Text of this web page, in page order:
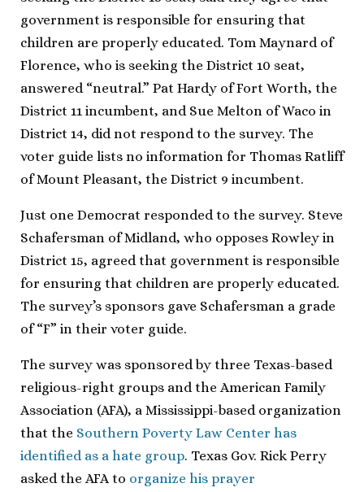
government is responsible for ensuring that
children are properly educated. Tom Maynard of
Florence, who is seeking the District 10 seat,
answered “neutral.” Pat Hardy of Fort Worth, the
District 11 incumbent, and Sue Melton of Waco in
District 14, did not respond to the survey. The
voter guide lists no information for Thomas Ratliff
of Mount Pleasant, the District 9 incumbent.
Just one Democrat responded to the survey. Steve
Schafersman of Midland, who opposes Rowley in
District 15, agreed that government is responsible
for ensuring that children are properly educated.
The survey’s sponsors gave Schafersman a grade
of “F” in their voter guide.
The survey was sponsored by three Texas-based
religious-right groups and the American Family
Association (AFA), a Mississippi-based organization
that the Southern Poverty Law Center has
identified as a hate group. Texas Gov. Rick Perry
asked the AFA to organize his prayer